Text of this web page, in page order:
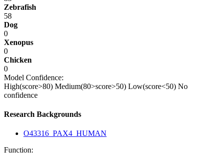
Zebrafish
58
Dog
0
Xenopus
0
Chicken
0
Model Confidence:
High(score>80) Medium(80>score>50) Low(score<50) No
confidence
Research Backgrounds
O43316_PAX4_HUMAN
Function: